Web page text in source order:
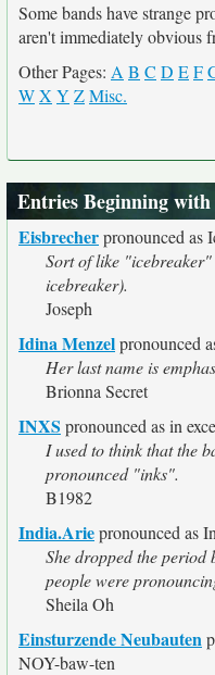
Some bands have strange
aren't immediately obvious
Other Pages: A B C D EF
WX Y ZMisc.
Entries Beginning
Eisbrecherpronounced as
Sort of like
icebreaker).
Joseph
Idina Menzelpronounced
Her last name is
Brionna Secret
INXS pronounced as in
I used to think that the
pronounced "inks".
B1982
India.Ariepronounced as
She dropped the period
people were
Sheila Oh
Einsturzende Neubauten
NOY-baw-ten